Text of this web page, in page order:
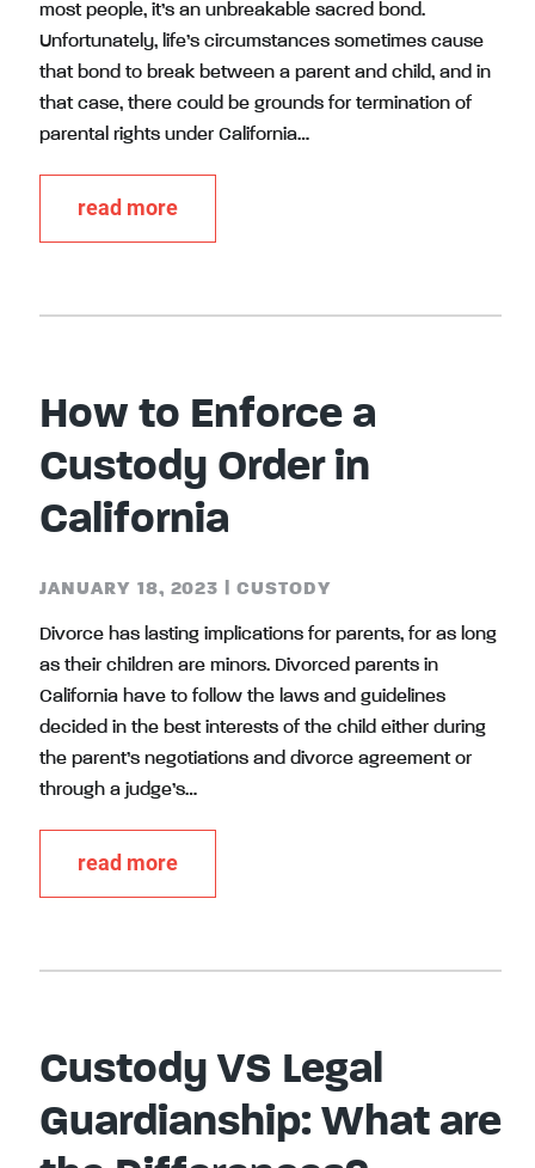
most people, it’s an unbreakable sacred bond.
Unfortunately, life’s circumstances sometimes cause
that bond to break between a parent and child, and in
that case, there could be grounds for termination of
parental rights under California…
read more
How to Enforce a
Custody Order in
California
JANUARY 18, 2023 CUSTODY
Divorce has lasting implications for parents, for as long
as their children are minors. Divorced parents in
California have to follow the laws and guidelines
decided in the best interests of the child either during
the parent’s negotiations and divorce agreement or
through a judge’s…
read more
Custody VS Legal
Guardianship: What are